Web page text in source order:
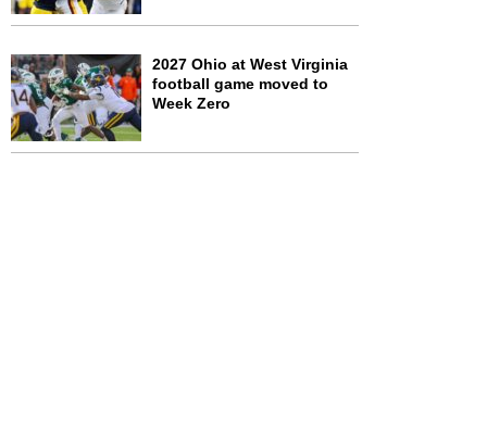
2027 Ohio at West Virginia
football game moved to
Week Zero